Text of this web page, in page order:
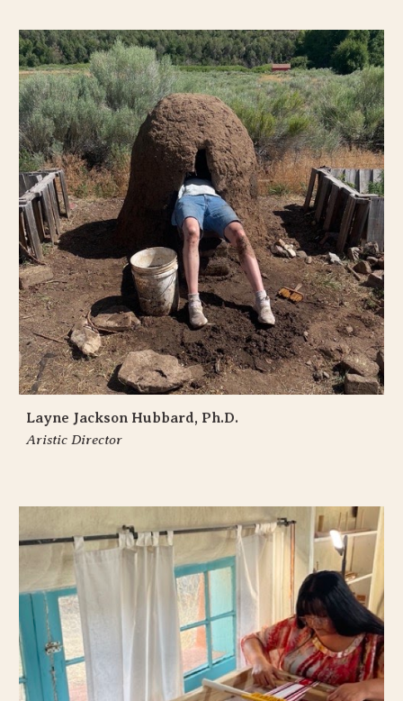
Layne Jackson Hubbard, Ph.D.
Aristic Director